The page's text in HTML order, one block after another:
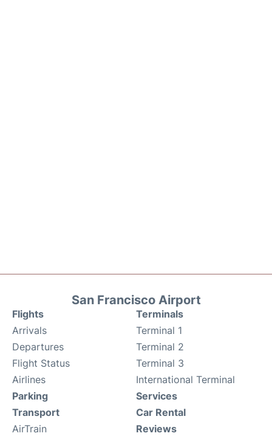
San Francisco Airport
Flights
Arrivals
Departures
Flight Status
Airlines
Terminals
Terminal 1
Terminal 2
Terminal 3
International Terminal
Parking
Transport
AirTrain
Services
Car Rental
Reviews